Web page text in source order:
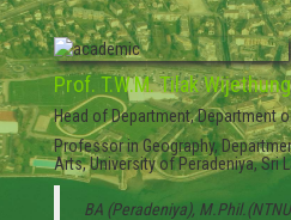
Prof. T.W.M. Tilak
Head of Department, Department
Professor in Geography,
Arts, University of Peradeniya, Sri
BA (Peradeniya),